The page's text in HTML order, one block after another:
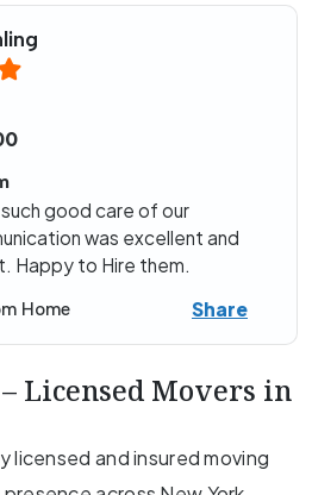
good care of our
was excellent and
Happy to Hire them.
Home Share
– Licensed Movers in
licensed and insured moving